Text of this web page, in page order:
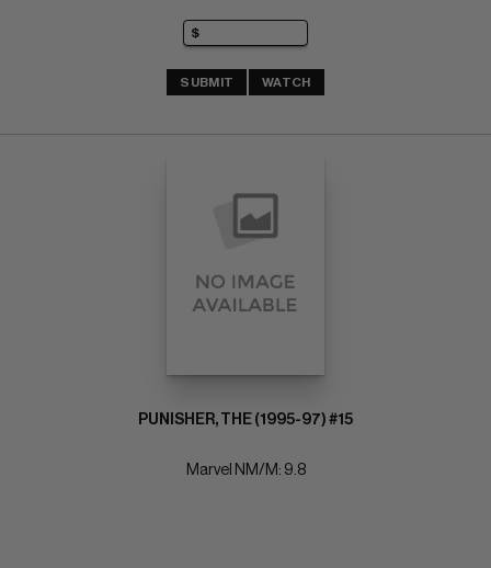
SUBMIT WATCH
PUNISHER, THE (1995-97) #15
Marvel NM/M: 9.8